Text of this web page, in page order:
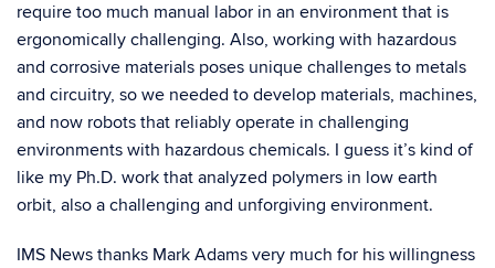
require too much manual labor in an environment that is
ergonomically challenging. Also, working with hazardous
and corrosive materials poses unique challenges to metals
and circuitry, so we needed to develop materials, machines,
and now robots that reliably operate in challenging
environments with hazardous chemicals. I guess it’s kind of
like my Ph.D. work that analyzed polymers in low earth
orbit, also a challenging and unforgiving environment.
IMS News thanks Mark Adams very much for his willingness